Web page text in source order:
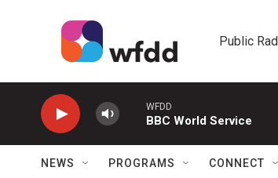
Public
WFDD
BBC World Service
NEWS PROGRAMS CONNECT